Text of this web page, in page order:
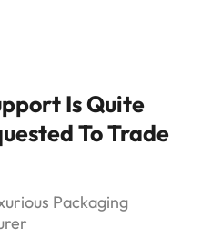
Is Quite
To Trade
Packaging